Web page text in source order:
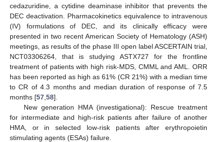
cedazuridine, a cytidine deaminase inhibitor that prevents the
DEC deactivation. Pharmacokinetics equivalence to intravenous
(IV) formulations of DEC, and its clinically efficacy were
presented in two recent American Society of Hematology (ASH)
meetings, as results of the phase III open label ASCERTAIN trial,
NCT03306264, that is studying ASTX727 for the frontline
treatment of patients with high risk-MDS, CMML and AML. ORR
has been reported as high as 61% (CR 21%) with a median time
to CR of 4.3 months and median duration of response of 7.5
months [57 58].
New generation HMA (investigational): Rescue treatment
for intermediate and high-risk patients after failure of another
HMA, or in selected low-risk patients after erythropoietin
stimulating agents (ESAs) failure.